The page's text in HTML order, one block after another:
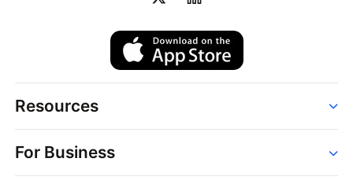
Resources
Strains
Dispensaries
For Business